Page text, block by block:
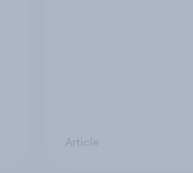
Article